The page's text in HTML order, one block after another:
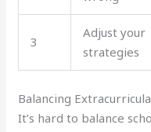
3
Adjust your
strategies
Balancing
It’s hard to balance